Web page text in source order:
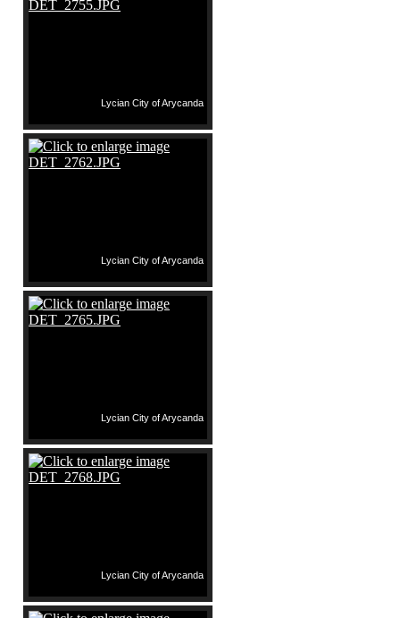
Lycian City of Arycanda
Lycian City of Arycanda
Lycian City of Arycanda
Lycian City of Arycanda